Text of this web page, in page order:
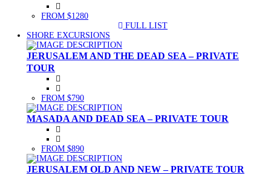
FROM $1280
FULL LIST
SHORE EXCURSIONS
JERUSALEM AND THE DEAD SEA – PRIVATE
TOUR
FROM $790
MASADA AND DEAD SEA – PRIVATE TOUR
FROM $890
JERUSALEM OLD AND NEW – PRIVATE TOUR